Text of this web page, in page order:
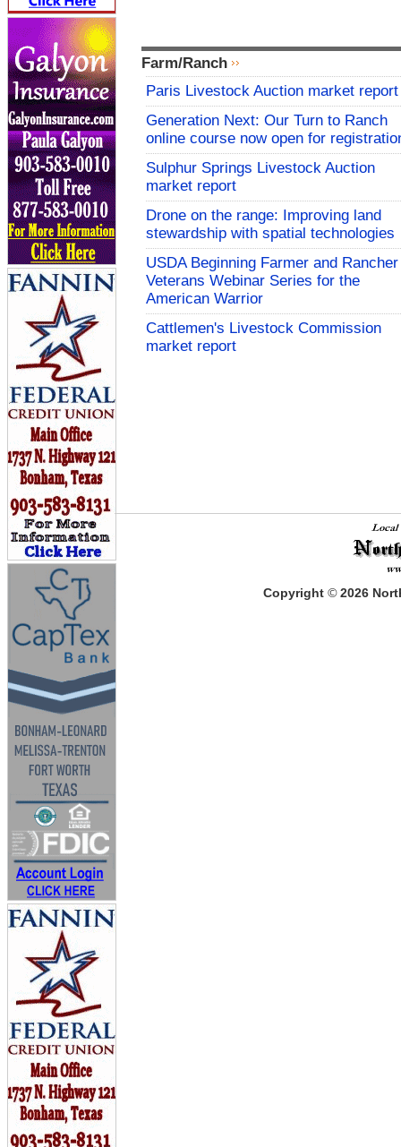
Farm/Ranch
Paris Livestock Auction market report
Generation Next: Our Turn to Ranch
online course now open for
Sulphur Springs Livestock Auction
market report
Drone on the range: Improving land
stewardship with spatial technologies
USDA Beginning Farmer and Rancher
Veterans Webinar Series for the
American Warrior
Cattlemen's Livestock Commission
market report
Copyright © 2026